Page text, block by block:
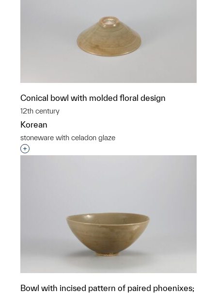
Conical bowl with molded floral design
12th century
Korean
stoneware with celadon glaze
Interested in adding this object to a group?
Bowl with incised pattern of paired phoenixes;